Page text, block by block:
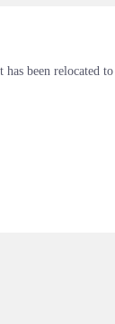
been relocated to .